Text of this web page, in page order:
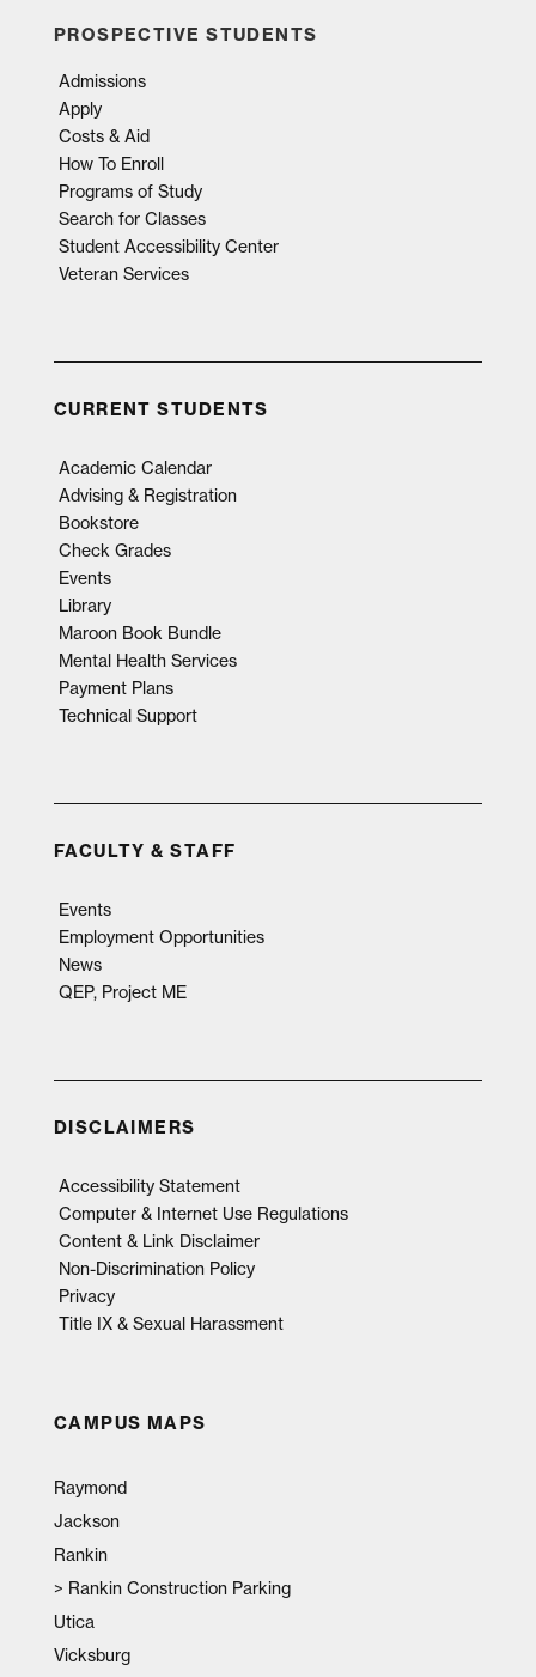
PROSPECTIVE STUDENTS
Admissions
Apply
Costs & Aid
How To Enroll
Programs of Study
Search for Classes
Student Accessibility Center
Veteran Services
CURRENT STUDENTS
Academic Calendar
Advising & Registration
Bookstore
Check Grades
Events
Library
Maroon Book Bundle
Mental Health Services
Payment Plans
Technical Support
FACULTY & STAFF
Events
Employment Opportunities
News
QEP, Project ME
DISCLAIMERS
Accessibility Statement
Computer & Internet Use Regulations
Content & Link Disclaimer
Non-Discrimination Policy
Privacy
Title IX & Sexual Harassment
CAMPUS MAPS
Raymond
Jackson
Rankin
> Rankin Construction Parking
Utica
Vicksburg